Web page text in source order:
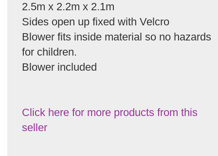
2.5m x 2.2m x 2.1m
Sides open up fixed with Velcro
Blower fits inside material so no hazards
for children.
Blower included
Click here for more products from this
seller